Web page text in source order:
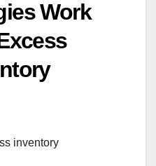
Work
inventory